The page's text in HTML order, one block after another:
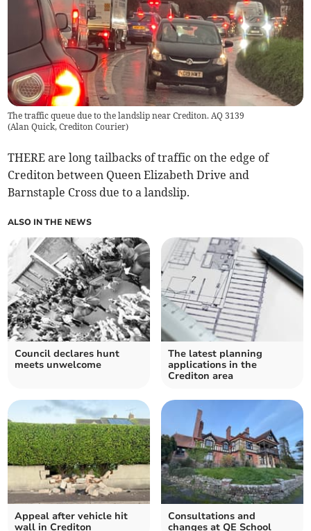
The traffic queue due to the landslip near Crediton. AQ 3139
(Alan Quick, Crediton Courier)
THERE are long tailbacks of traffic on the edge of
Crediton between Queen Elizabeth Drive and
Barnstaple Cross due to a landslip.
ALSO IN THE NEWS
Council declares hunt
meets unwelcome
The latest planning
applications in the
Crediton area
Appeal after vehicle hit
wall in Crediton
Consultations and
changes at QE School